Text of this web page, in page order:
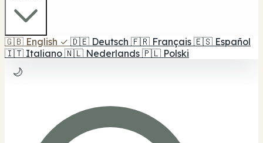
🇬🇧 English ✓ 🇩🇪 Deutsch 🇫🇷 Français 🇪🇸 Español
🇮🇹 Italiano 🇳🇱 Nederlands 🇵🇱 Polski
🌙